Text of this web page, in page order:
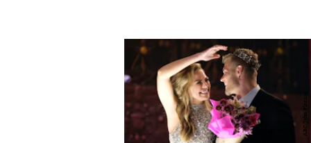
ABC/John Fleenor